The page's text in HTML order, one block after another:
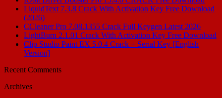
LiquidText 7.3.8 Crack With Activation Key Free Download
(2026)
CCleaner Pro 7.08.1355 Crack Full Keygen Latest 2026
LightBurn 2.1.01 Crack With Activation Key Free Download
Clip Studio Paint EX 5.0.4 Crack + Serial Key [English
Version]
Recent Comments
Archives